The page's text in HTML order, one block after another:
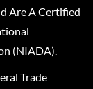
Are A Certified
(NIADA).
Trade